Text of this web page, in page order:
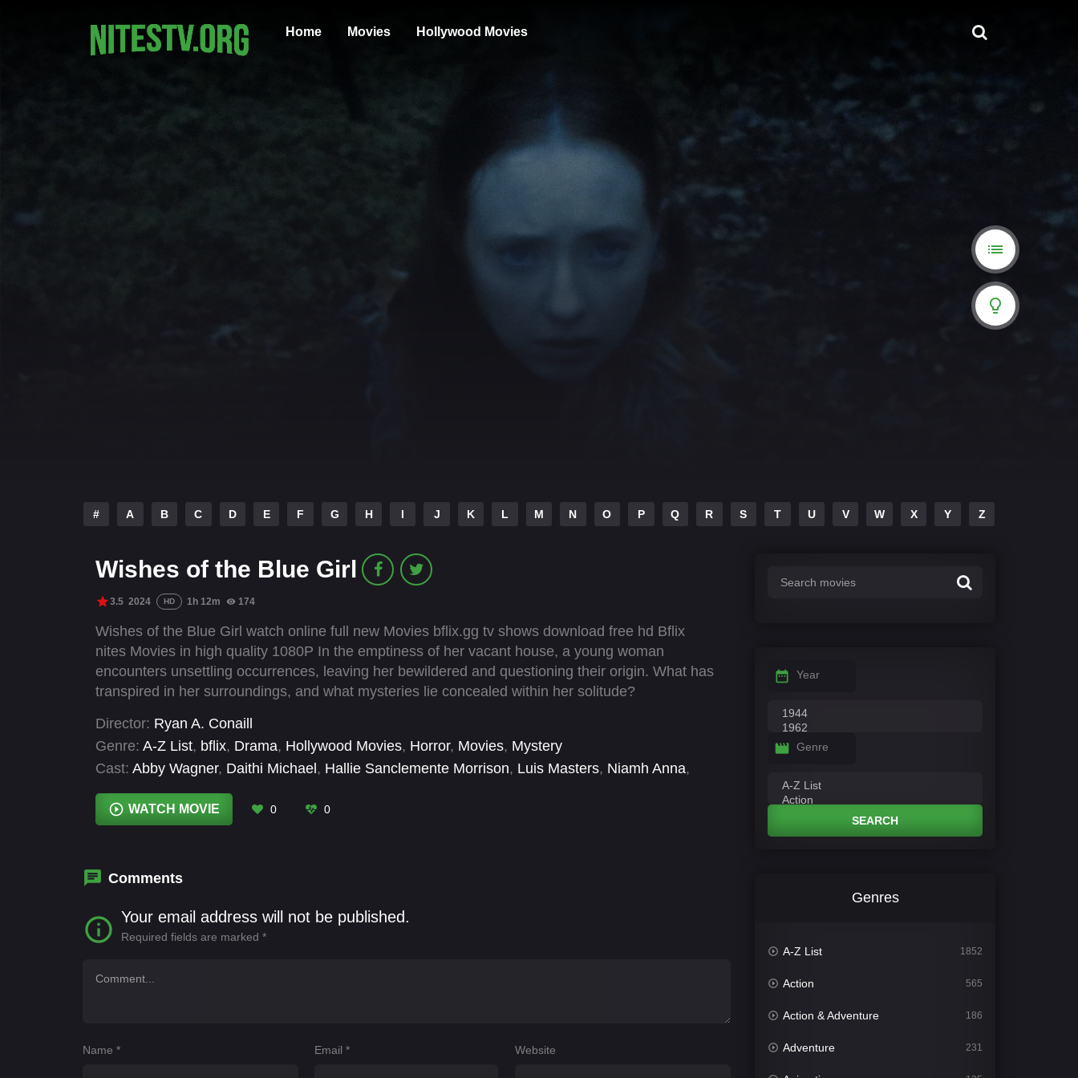
Home Movies Hollywood Movies
# A B C D E F G H I J K L M N O P Q R S T U V W X Y Z
Wishes of the Blue Girl
3.5 2024 HD 1h 12m 174
Wishes of the Blue Girl watch online full new Movies bflix.gg tv shows download free hd Bflix
nites Movies in high quality 1080P In the emptiness of her vacant house, a young woman
encounters unsettling occurrences, leaving her bewildered and questioning their origin. What has
transpired in her surroundings, and what mysteries lie concealed within her solitude?
Director: Ryan A. Conaill
Genre: A-Z List, bflix, Drama, Hollywood Movies, Horror, Movies, Mystery
Cast: Abby Wagner, Daithi Michael , Hallie Sanclemente Morrison, Luis Masters, Niamh Anna,
WATCH MOVIE 0 0
Comments
Your email address will not be published.
Required fields are marked *
Name * Email* Website
Year
Genre
SEARCH
Genres
A-Z List 1852
Action 565
Action & Adventure 186
Adventure 231